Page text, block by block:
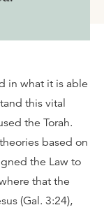
in what it is able
this vital
the Torah.
based on
the Law to
that the
(Gal. 3:24),